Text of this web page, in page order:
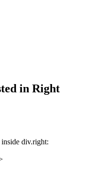
in Right
div.right: